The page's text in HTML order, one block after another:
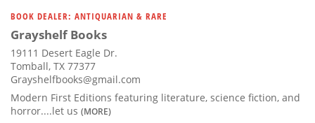
BOOK DEALER: ANTIQUARIAN & RARE
Grayshelf Books
19111 Desert Eagle Dr.
Tomball, TX 77377
Grayshelfbooks@gmail.com
Modern First Editions featuring literature, science fiction, and
horror....let us (MORE)